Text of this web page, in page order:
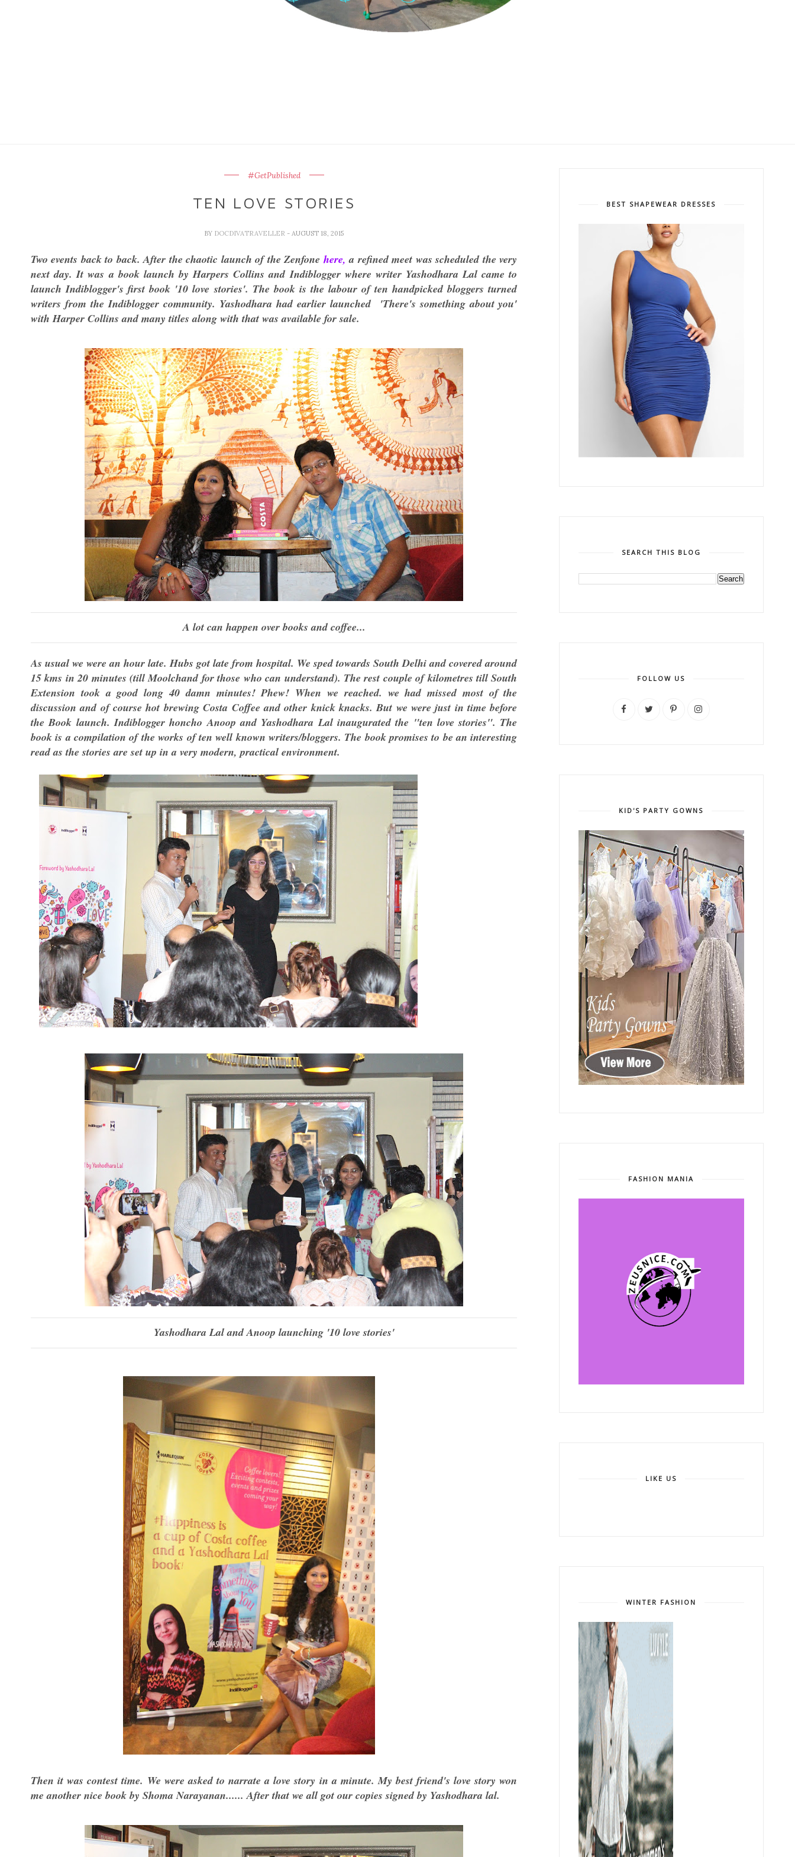
#GetPublished
TEN LOVE STORIES
BY DOCDIVATRAVELLER - AUGUST 18, 2015
Two events back to back. After the chaotic launch of the Zenfone here, a refined meet was scheduled the very
next day. It was a book launch by Harpers Collins and Indiblogger where writer Yashodhara Lal came to
launch Indiblogger's first book '10 love stories'. The book is the labour of ten handpicked bloggers turned
writers from the Indiblogger community. Yashodhara had earlier launched 'There's something about you'
with Harper Collins and many titles along with that was available for sale.
A lot can happen over books and coffee...
As usual we were an hour late. Hubs got late from hospital. We sped towards South Delhi and covered around
15 kms in 20 minutes (till Moolchand for those who can understand). The rest couple of kilometres till South
Extension took a good long 40 damn minutes! Phew! When we reached. we had missed most of the
discussion and of course hot brewing Costa Coffee and other knick knacks. But we were just in time before
the Book launch. Indiblogger honcho Anoop and Yashodhara Lal inaugurated the "ten love stories". The
book is a compilation of the works of ten well known writers/bloggers. The book promises to be an interesting
read as the stories are set up in a very modern, practical environment.
Yashodhara Lal and Anoop launching '10 love stories'
Then it was contest time. We were asked to narrate a love story in a minute. My best friend's love story won
me another nice book by Shoma Narayanan...... After that we all got our copies signed by Yashodhara lal.
BEST SHAPEWEAR DRESSES
SEARCH THIS BLOG
FOLLOW US
KID'S PARTY GOWNS
FASHION MANIA
LIKE US
WINTER FASHION